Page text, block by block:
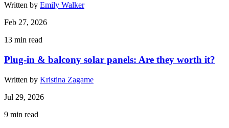
Written by Emily Walker
Feb 27, 2026
13 min read
Plug-in & balcony solar panels: Are they worth it?
Written by Kristina Zagame
Jul 29, 2026
9 min read